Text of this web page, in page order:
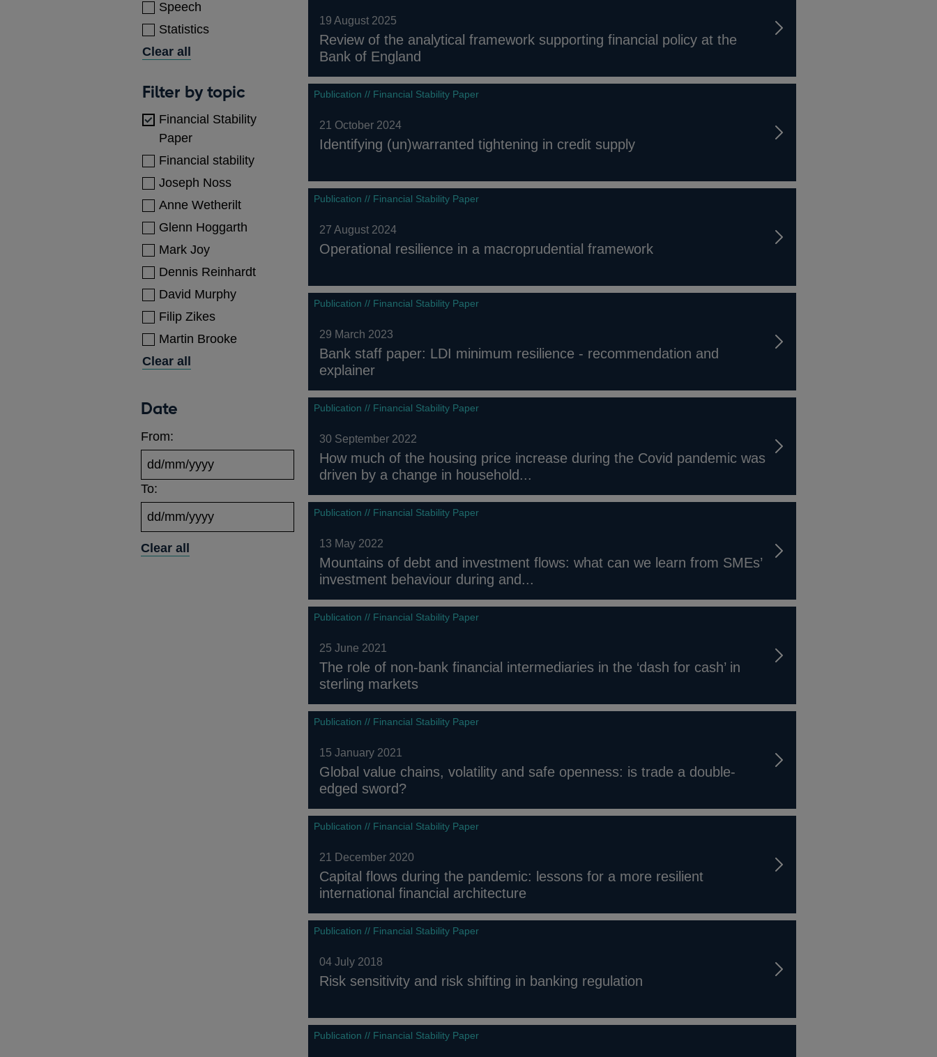
Speech
Statistics
Clear all
Topics
Filter by topic
Financial Stability
Paper
Financial stability
Joseph Noss
Anne Wetherilt
Glenn Hoggarth
Mark Joy
Dennis Reinhardt
David Murphy
Filip Zikes
Martin Brooke
Clear all
Date
From:
To:
Clear all
19 August 2025
Review of the analytical framework supporting financial policy at the
Bank of England
Publication // Financial Stability Paper
21 October 2024
Identifying (un)warranted tightening in credit supply
Publication // Financial Stability Paper
27 August 2024
Operational resilience in a macroprudential framework
Publication // Financial Stability Paper
29 March 2023
Bank staff paper: LDI minimum resilience - recommendation and
explainer
Publication // Financial Stability Paper
30 September 2022
How much of the housing price increase during the Covid pandemic was
driven by a change in household...
Publication // Financial Stability Paper
13 May 2022
Mountains of debt and investment flows: what can we learn from SMEs’
investment behaviour during and...
Publication // Financial Stability Paper
25 June 2021
The role of non-bank financial intermediaries in the ‘dash for cash’ in
sterling markets
Publication // Financial Stability Paper
15 January 2021
Global value chains, volatility and safe openness: is trade a double-
edged sword?
Publication // Financial Stability Paper
21 December 2020
Capital flows during the pandemic: lessons for a more resilient
international financial architecture
Publication // Financial Stability Paper
04 July 2018
Risk sensitivity and risk shifting in banking regulation
Publication // Financial Stability Paper